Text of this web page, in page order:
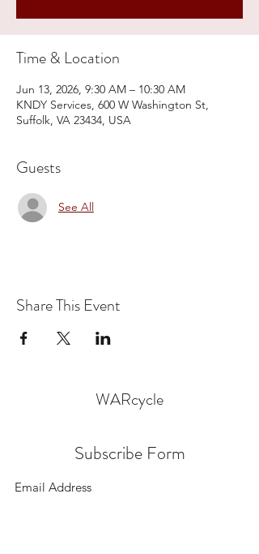
Time & Location
Jun 13, 2026, 9:30 AM – 10:30 AM
KNDY Services, 600 W Washington St,
Suffolk, VA 23434, USA
Guests
See All
Share This Event
WARcycle
Subscribe Form